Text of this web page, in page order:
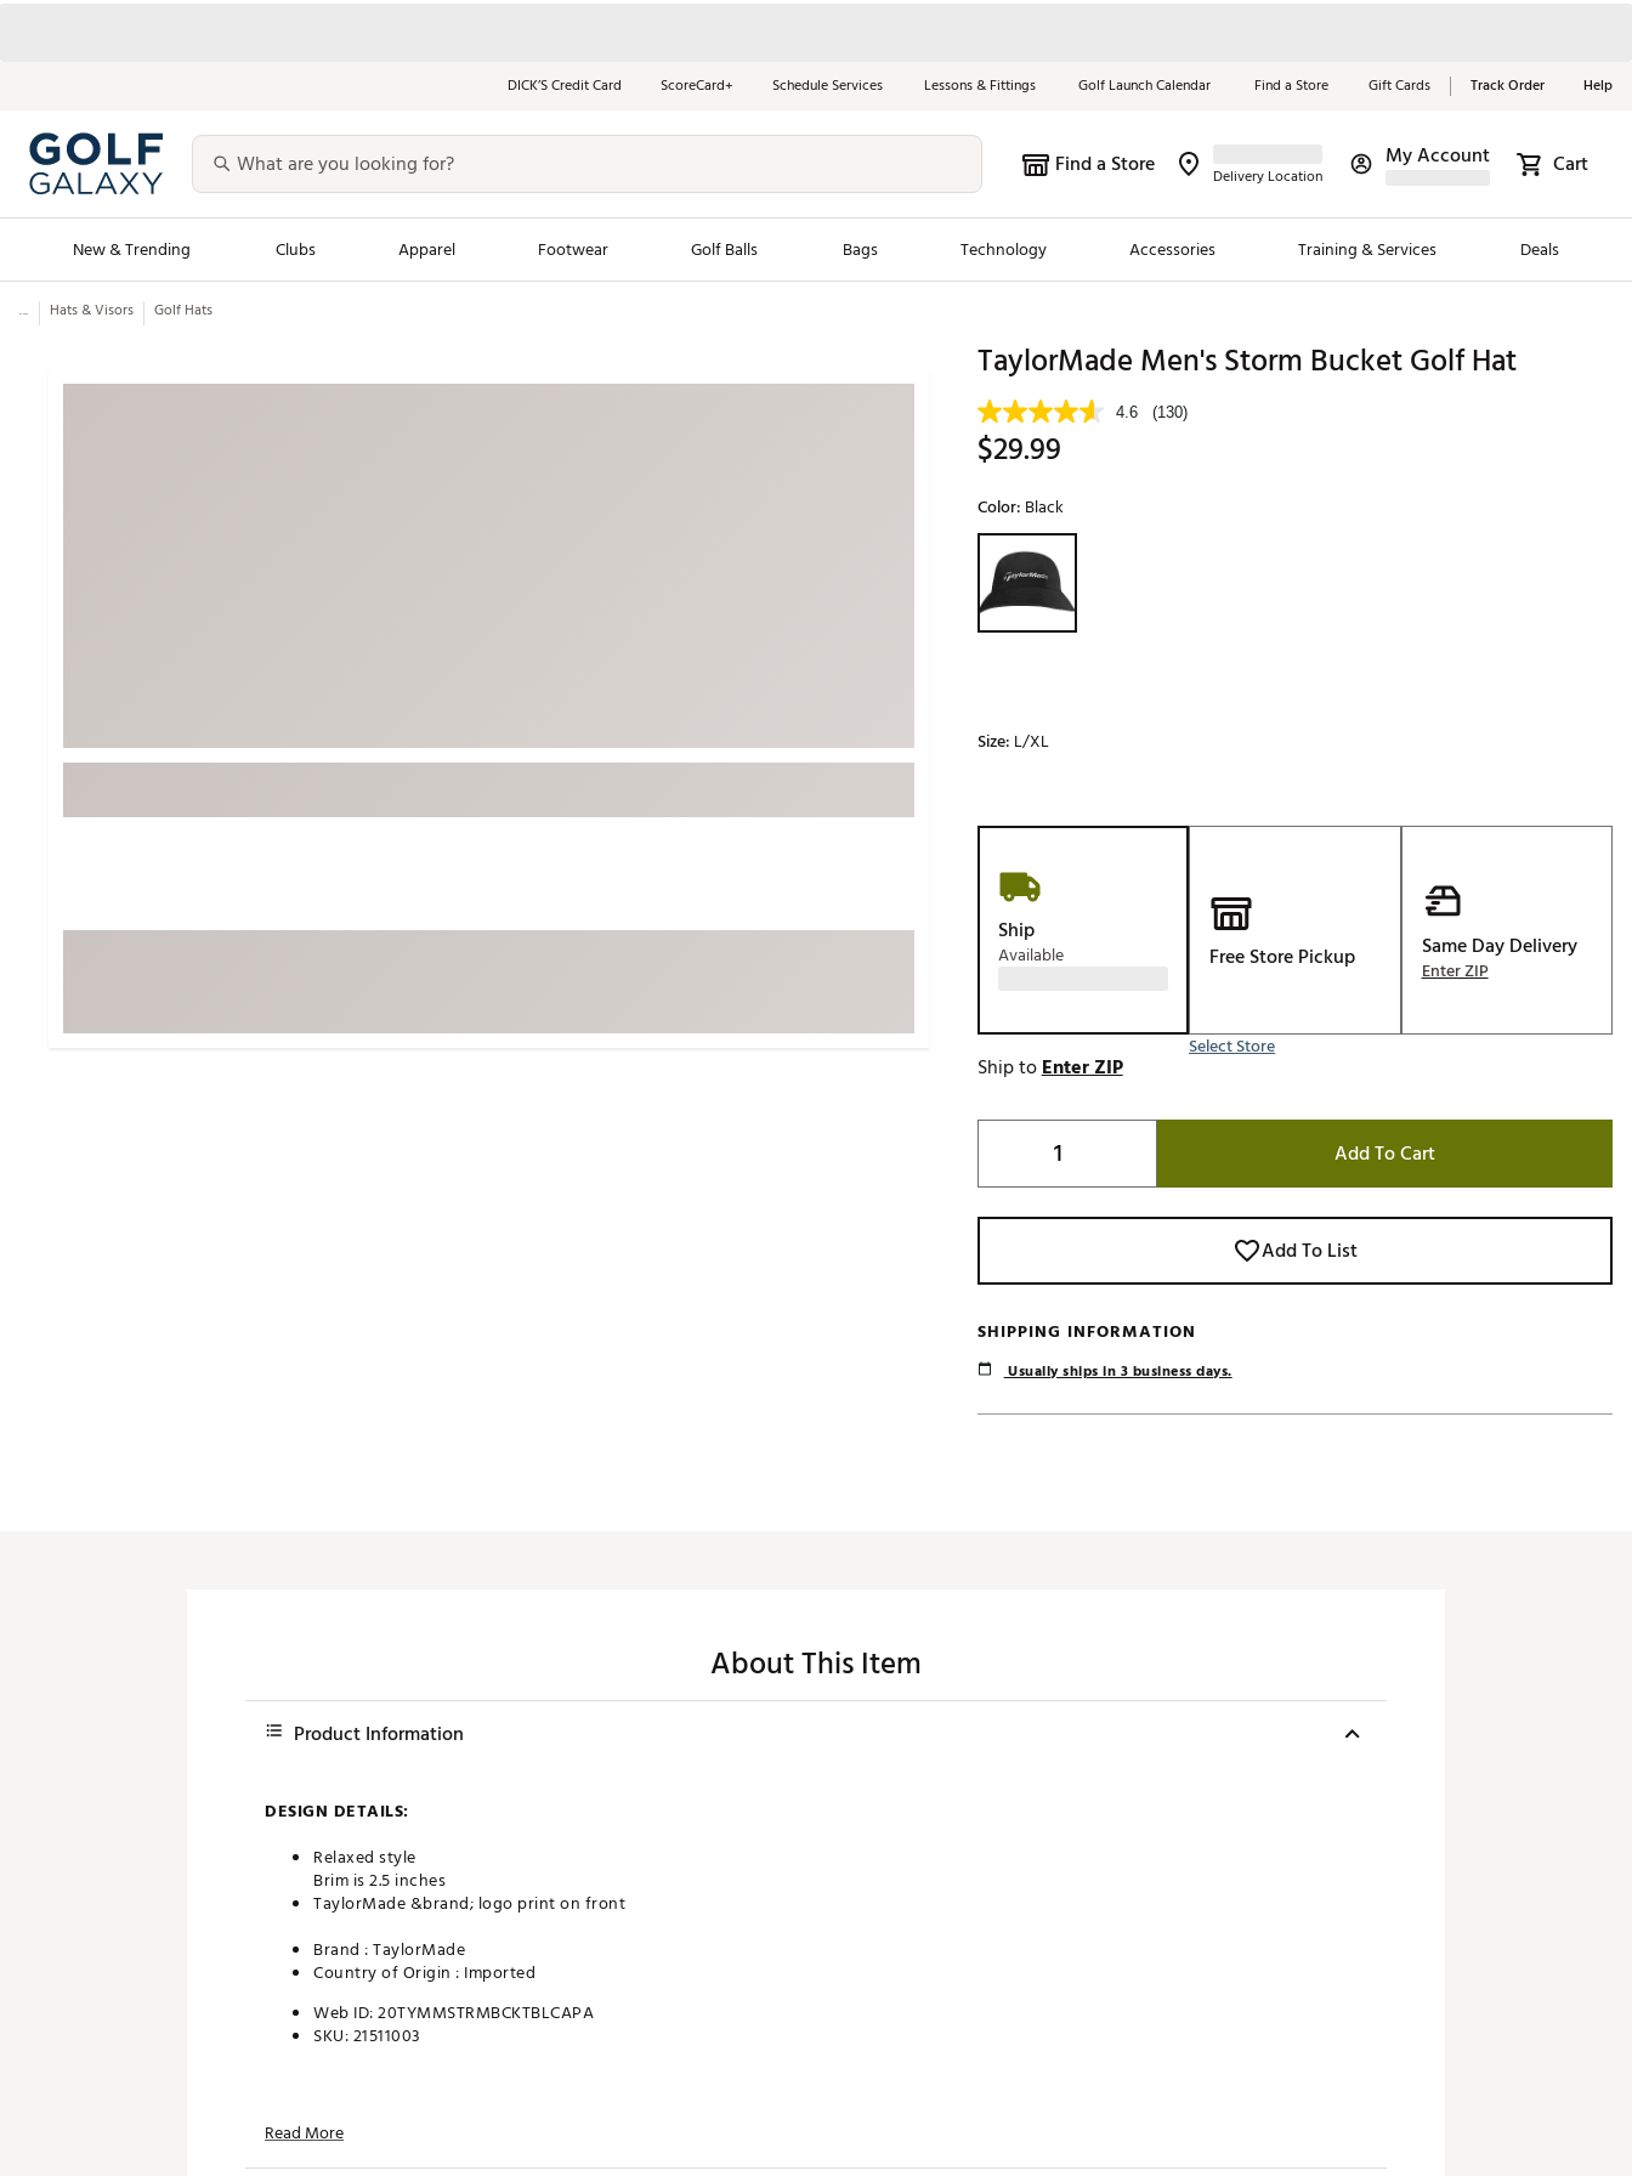
DICK’S Credit Card ScoreCard+ Schedule Services Lessons & Fittings Golf Launch Calendar Find a Store Gift Cards Track Order Help
Find a Store Delivery Location
My Account Cart
New & Trending Clubs Apparel Footwear Golf Balls Bags Technology Accessories Training & Services Deals
Golf Launch Calendar
Travel Shop
Men's Shop The Look
Equipment
Trending Accessories
New Clubs
Trending Brands
Jordan Golf
Maxfli
Breezy Golf
Fore the Girls
Ghost Golf
Johnnie-O
TRUE
Waggle
Whoop
Red, White &
Blue Essentials
Shop Now
... Hats & Visors Golf Hats
TaylorMade Men's Storm Bucket Golf Hat
4.6 (130)
$29.99
Color: Black
Selectable group
Size: L/XL
Ship
Available Free Store Pickup
Select Store
Same Day Delivery
Enter ZIP
Ship toEnter ZIP
Add To Cart
Add To List
SHIPPING INFORMATION
Usually ships in 3 business days.
About This Item
Product Information
DESIGN DETAILS:
Relaxed style
Brim is 2.5 inches
TaylorMade &brand; logo print on front
Brand :TaylorMade
Country of Origin : Imported
Web ID:20TYMMSTRMBCKTBLCAPA
SKU:21511003
Read More